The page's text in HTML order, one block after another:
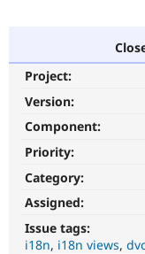
Support
Get Started
Project:
Version:
Component:
Priority:
Category:
Assigned:
Issue tags:
i18n i18n views